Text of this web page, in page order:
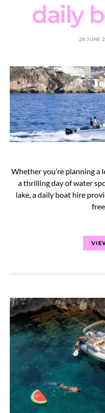
daily
28 JUNE
Whether you’re planning a
a thrilling day of water
lake, a daily boat hire